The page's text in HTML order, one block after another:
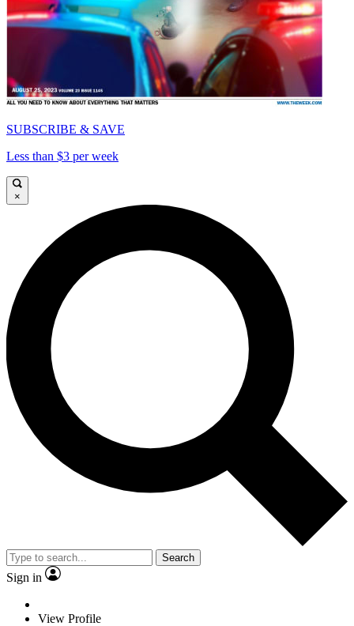
SUBSCRIBE & SAVE
Less than $3 per week
×
Search
Sign in
View Profile